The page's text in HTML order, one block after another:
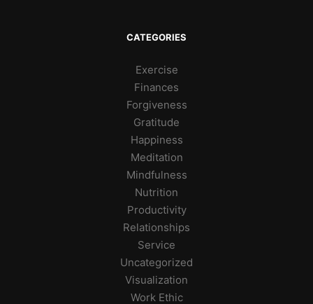
CATEGORIES
Exercise
Finances
Forgiveness
Gratitude
Happiness
Meditation
Mindfulness
Nutrition
Productivity
Relationships
Service
Uncategorized
Visualization
Work Ethic